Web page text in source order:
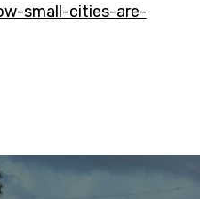
small-cities-are-